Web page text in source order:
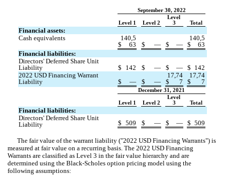
September 30, 2022
Level 1 Level 2
Level
3
Total
Financial assets:
Cash equivalents
$
140,5
63
$ — $ — $
140,5
63
Financial liabilities:
Directors' Deferred Share Unit
Liability
$ 142 $ — $ — $ 142
2022 USD Financing Warrant
Liability
$ — $ — $
17,74
7
$
17,74
7
December 31, 2021
Level 1 Level 2
Level
3
Total
Financial liabilities:
Directors' Deferred Share Unit
Liability
$ 509 $ — $ — $ 509
The fair value of the warrant liability ("2022 USD Financing Warrants") is
measured at fair value on a recurring basis. The 2022 USD Financing
Warrants are classified as Level 3 in the fair value hierarchy and are
determined using the Black-Scholes option pricing model using the
following assumptions: